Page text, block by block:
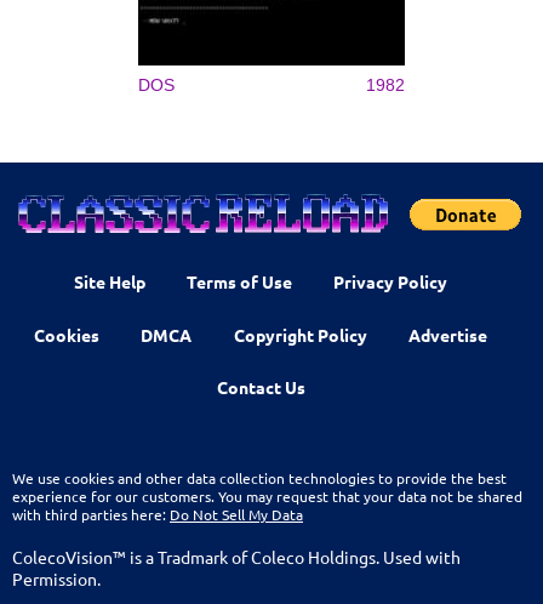
DOS 1982
Site Help Terms of Use Privacy Policy
Cookies DMCA Copyright Policy Advertise
Contact Us
We use cookies and other data collection technologies to provide the best
experience for our customers. You may request that your data not be shared
with third parties here: Do Not Sell My Data
ColecoVision™ is a Tradmark of Coleco Holdings. Used with
Permission.